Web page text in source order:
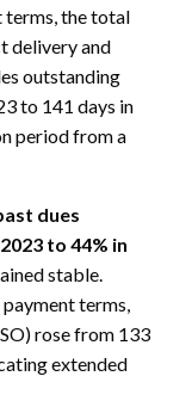
terms, the total
delivery and
outstanding
to 141 days in
period from a
dues
to 44% in
stable.
terms,
rose from 133
extended